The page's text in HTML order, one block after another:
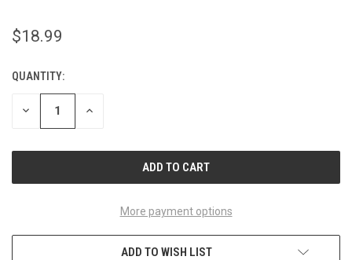
$18.99
CURRENT
STOCK:
QUANTITY:
DECREASE INCREASE
More payment options
ADD TO WISH LIST